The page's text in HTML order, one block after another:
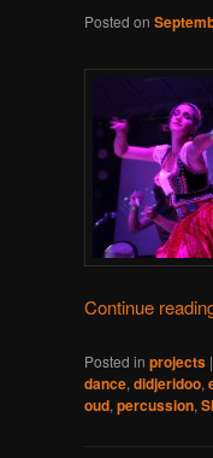
Posted on
Continue
Posted in projects |
dance,didjeridoo,
oud,percussion,